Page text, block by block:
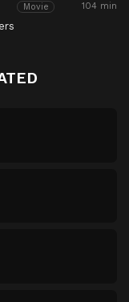
Movie 104 min